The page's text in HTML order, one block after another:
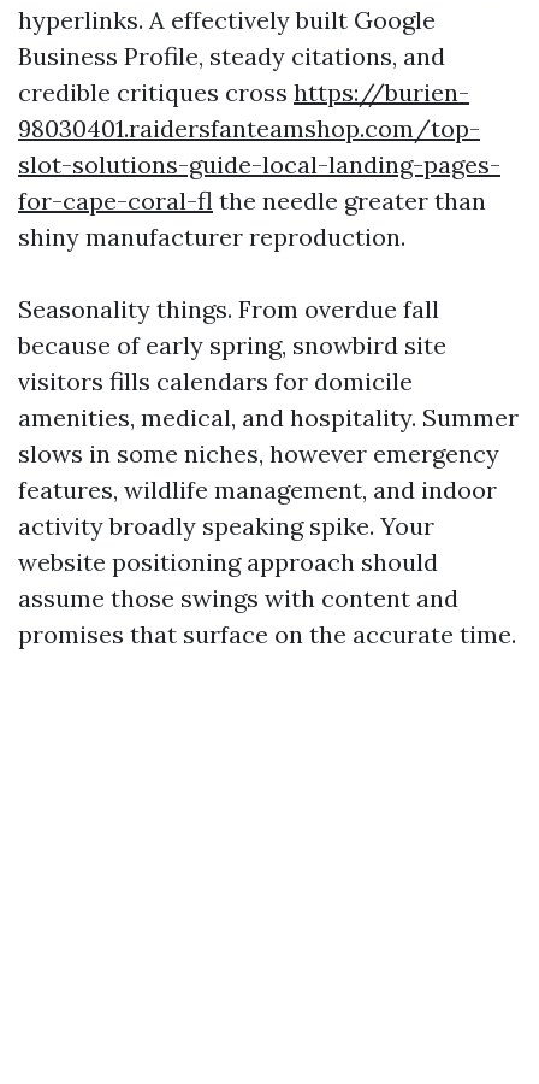
hyperlinks. A effectively built Google
Business Profile, steady citations, and
credible critiques cross https://burien-
98030401.raidersfanteamshop.com/top-
slot-solutions-guide-local-landing-pages-
for-cape-coral-fl the needle greater than
shiny manufacturer reproduction.
Seasonality things. From overdue fall
because of early spring, snowbird site
visitors fills calendars for domicile
amenities, medical, and hospitality. Summer
slows in some niches, however emergency
features, wildlife management, and indoor
activity broadly speaking spike. Your
website positioning approach should
assume those swings with content and
promises that surface on the accurate time.